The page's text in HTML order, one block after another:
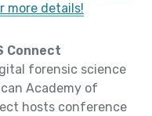
more details!
Connect
forensic science
Academy of
hosts conference